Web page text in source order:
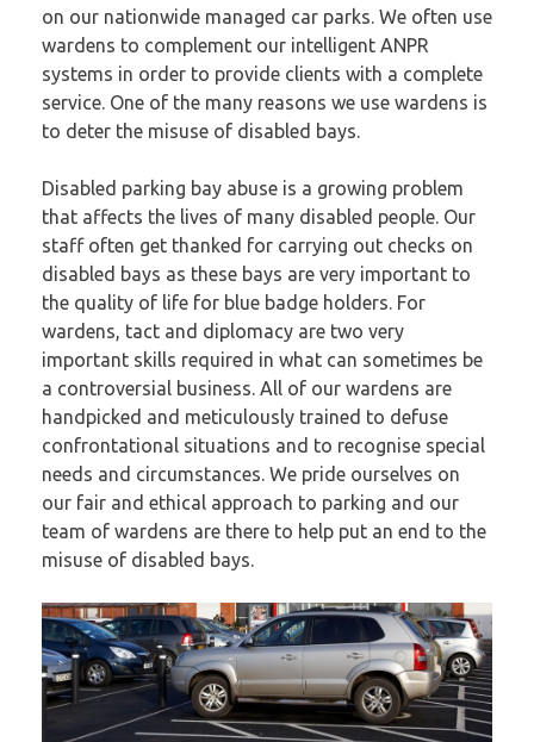
on our nationwide managed car parks. We often use
wardens to complement our intelligent ANPR
systems in order to provide clients with a complete
service. One of the many reasons we use wardens is
to deter the misuse of disabled bays.
Disabled parking bay abuse is a growing problem
that affects the lives of many disabled people. Our
staff often get thanked for carrying out checks on
disabled bays as these bays are very important to
the quality of life for blue badge holders. For
wardens, tact and diplomacy are two very
important skills required in what can sometimes be
a controversial business. All of our wardens are
handpicked and meticulously trained to defuse
confrontational situations and to recognise special
needs and circumstances. We pride ourselves on
our fair and ethical approach to parking and our
team of wardens are there to help put an end to the
misuse of disabled bays.